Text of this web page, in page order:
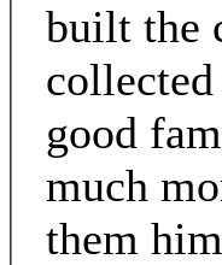
built the
good
much
them